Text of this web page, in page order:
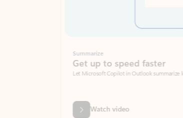
Get up to speed faster ​
Let Microsoft Copilot in Outlook summarize long email
Watch video